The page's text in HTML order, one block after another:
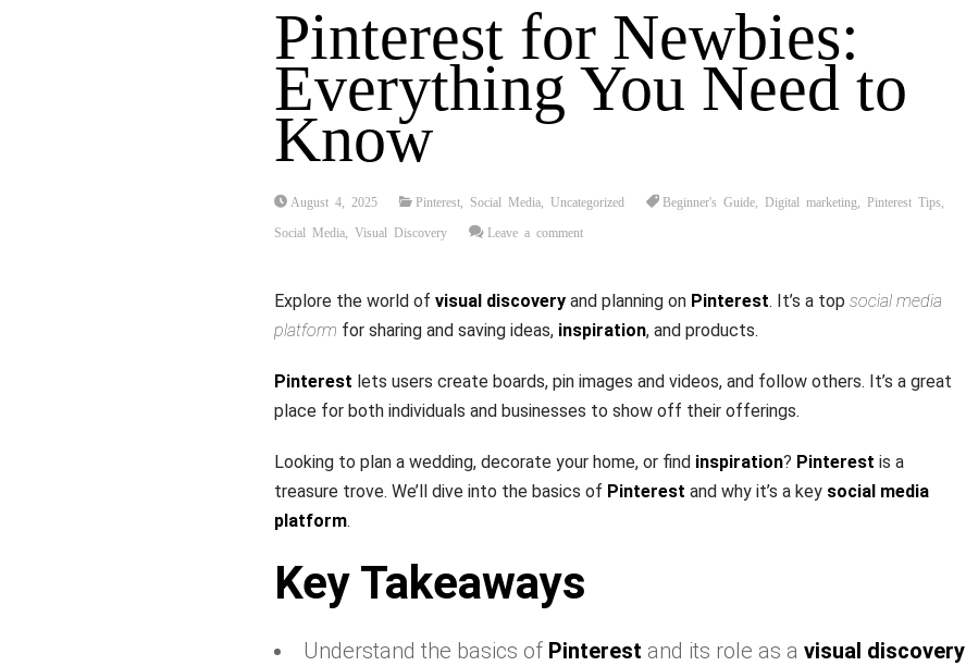
Pinterest for Newbies:
Everything You Need to
Know
August 4, 2025 Pinterest Social Media Uncategorized Beginner's Guide Digital marketing Pinterest Tips
Social Media Visual Discovery Leave a comment
Explore the world of visual discovery and planning on Pinterest. It’s a top social media
platform for sharing and saving ideas, inspiration, and products.
Pinterest lets users create boards, pin images and videos, and follow others. It’s a great
place for both individuals and businesses to show off their offerings.
Looking to plan a wedding, decorate your home, or find inspiration? Pinterest is a
treasure trove. We’ll dive into the basics of Pinterest and why it’s a key social media
platform.
Key Takeaways
Understand the basics of Pinterest and its role as a visual discovery